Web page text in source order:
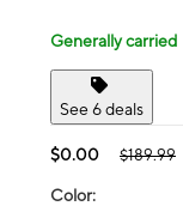
Generally carried
See 6 deals
$0.00 $189.99
Color: